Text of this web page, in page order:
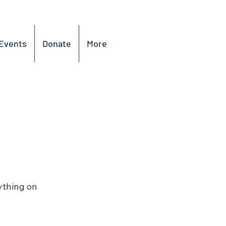
Donate More
on